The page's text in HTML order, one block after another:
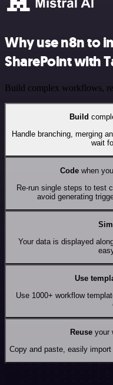
Why use n8n to
SharePoint with
Build complex workflows,
Build
Handle branching, merging
wait
Codewhen
Re-run single steps to test
avoid generating
Your data is displayed
Use
Use 1000+ workflow
Reuseyour
Copy and paste, easily import